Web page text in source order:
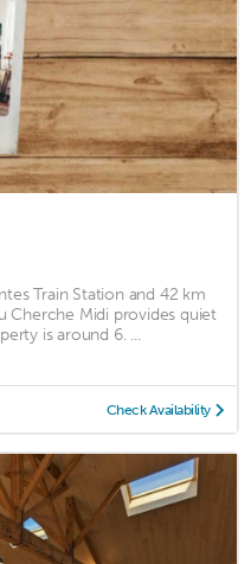
Train Station and 42 km
Cherche Midi provides quiet
is around 6. ...
Check Availability